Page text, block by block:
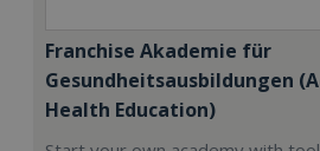
Franchise Akademie für
Gesundheitsausbildungen
Health Education)